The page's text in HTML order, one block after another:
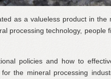
as a valueless product in the
processing technology, people
policies and how to
the mineral processing